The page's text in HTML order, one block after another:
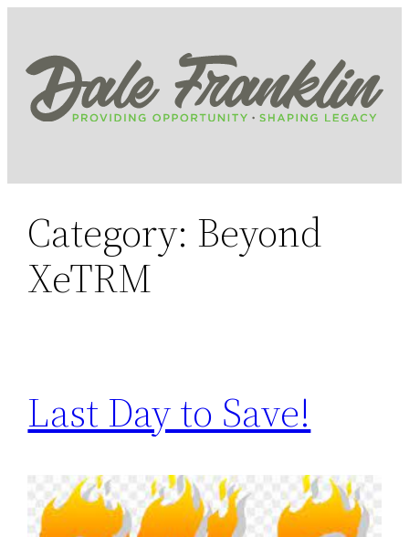
content
Category: Beyond
XeTRM
Last Day to Save!